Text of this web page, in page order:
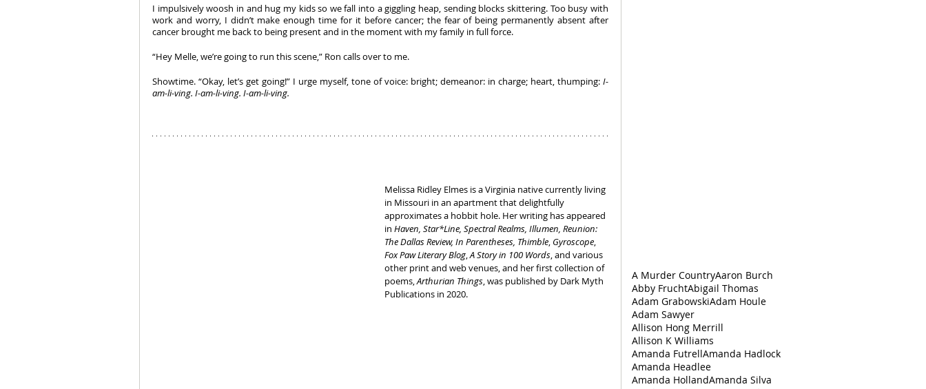
I impulsively woosh in and hug my kids so we fall into a giggling heap, sending blocks skittering. Too busy with
work and worry, I didn’t make enough time for it before cancer; the fear of being permanently absent after
cancer brought me back to being present and in the moment with my family in full force.
“Hey Melle, we’re going to run this scene,” Ron calls over to me.
Showtime. “Okay, let’s get going!” I urge myself, tone of voice: bright; demeanor: in charge; heart, thumping: I-
am-li-ving. I-am-li-ving. I-am-li-ving.
Melissa Ridley Elmes is a Virginia native currently living
in Missouri in an apartment that delightfully
approximates a hobbit hole. Her writing has appeared
in Haven, Star*Line, Spectral Realms, Illumen, Reunion:
The Dallas Review, In Parentheses, Thimble, Gyroscope,
Fox Paw Literary Blog, A Story in 100 Words, and various
other print and web venues, and her first collection of
poems, Arthurian Things, was published by Dark Myth
Publications in 2020.
A Murder CountryAaron Burch
Abby FruchtAbigail Thomas
Adam GrabowskiAdam Houle
Adam Sawyer
Allison Hong Merrill
Allison K Williams
Amanda FutrellAmanda Hadlock
Amanda Headlee
Amanda HollandAmanda Silva